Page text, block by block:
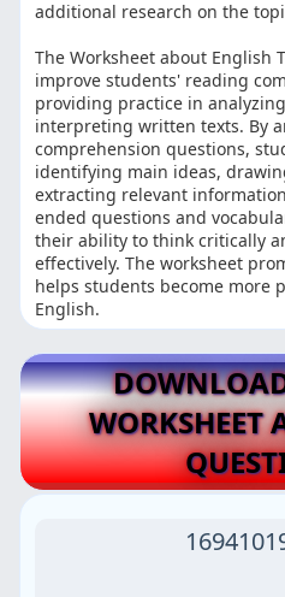
additional research on the
The Worksheet about English
improve students' reading
providing practice in
interpreting written texts. By
comprehension questions,
identifying main ideas,
extracting relevant
ended questions and
their ability to think critically
effectively. The worksheet
helps students become more
English.
WORKSHEET